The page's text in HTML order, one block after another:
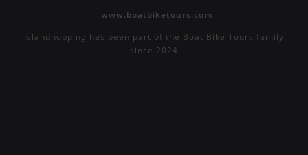
www.boatbiketours.com
Islandhopping has been part of the Boat Bike Tours family
since 2024